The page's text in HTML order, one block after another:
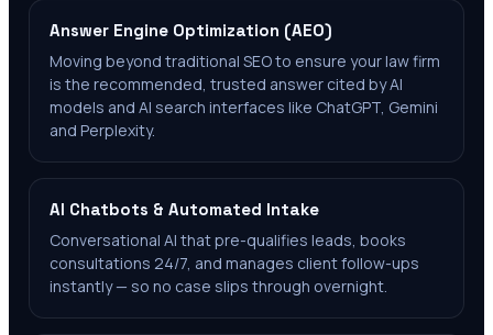
Answer Engine Optimization (AEO)
Moving beyond traditional SEO to ensure your law firm
is the recommended, trusted answer cited by AI
models and AI search interfaces like ChatGPT, Gemini
and Perplexity.
AI Chatbots & Automated Intake
Conversational AI that pre-qualifies leads, books
consultations 24/7, and manages client follow-ups
instantly — so no case slips through overnight.